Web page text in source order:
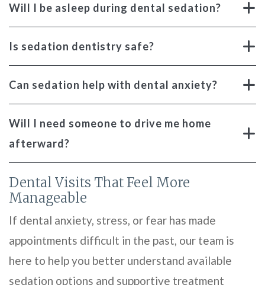
Will I be asleep during dental sedation?
Is sedation dentistry safe?
Can sedation help with dental anxiety?
Will I need someone to drive me home
afterward?
Dental Visits That Feel More
Manageable
If dental anxiety, stress, or fear has made
appointments difficult in the past, our team is
here to help you better understand available
sedation options and supportive treatment